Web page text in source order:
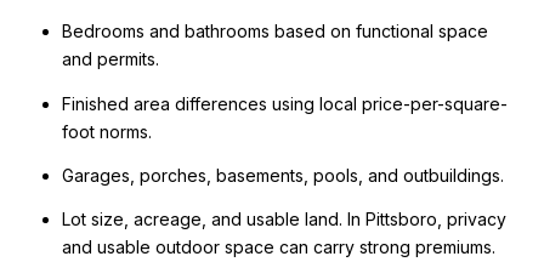
Bedrooms and bathrooms based on functional space
and permits.
Finished area differences using local price-per-square-
foot norms.
Garages, porches, basements, pools, and outbuildings.
Lot size, acreage, and usable land. In Pittsboro, privacy
and usable outdoor space can carry strong premiums.